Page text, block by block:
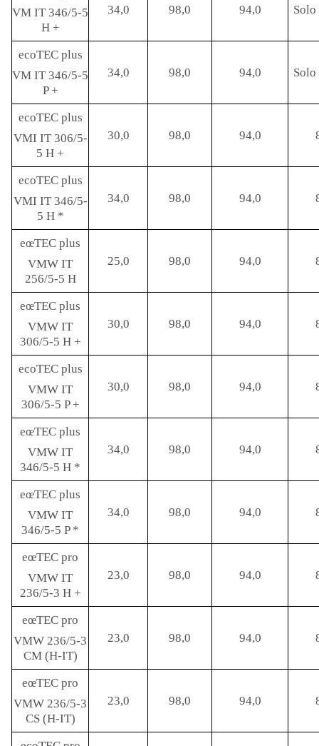
VM IT 346/5-5
H +
34,0 98,0 94,0 Solo
ecoTEC plus
VM IT 346/5-5
P +
34,0 98,0 94,0 Solo
ecoTEC plus
VMI IT 306/5-
5 H +
30,0 98,0 94,0
ecoTEC plus
VMI IT 346/5-
5 H *
34,0 98,0 94,0
eœTEC plus
VMW IT
256/5-5 H
25,0 98,0 94,0
eœTEC plus
VMW IT
306/5-5 H +
30,0 98,0 94,0
ecoTEC plus
VMW IT
306/5-5 P +
30,0 98,0 94,0
eœTEC plus
VMW IT
346/5-5 H *
34,0 98,0 94,0
eœTEC plus
VMW IT
346/5-5 P *
34,0 98,0 94,0
eœTEC pro
VMW IT
236/5-3 H +
23,0 98,0 94,0
eœTEC pro
VMW 236/5-3
CM (H-IT)
23,0 98,0 94,0
eœTEC pro
VMW 236/5-3
CS (H-IT)
23,0 98,0 94,0